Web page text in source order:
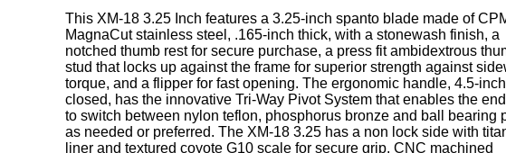
This XM-18 3.25 Inch features a 3.25-inch spanto blade made of
MagnaCut stainless steel, .165-inch thick, with a stonewash finish, a
notched thumb rest for secure purchase, a press fit ambidextrous
stud that locks up against the frame for superior strength against
torque, and a flipper for fast opening. The ergonomic handle, 4.5-
closed, has the innovative Tri-Way Pivot System that enables the
to switch between nylon teflon, phosphorus bronze and ball bearing
as needed or preferred. The XM-18 3.25 has a non lock side with
liner and textured coyote G10 scale for secure grip, CNC machined